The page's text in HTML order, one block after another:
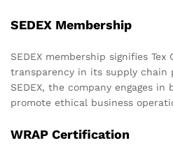
SEDEX Membership
SEDEX membership signifies Tex
transparency in its supply chain
SEDEX, the company engages
promote ethical business
WRAP Certification